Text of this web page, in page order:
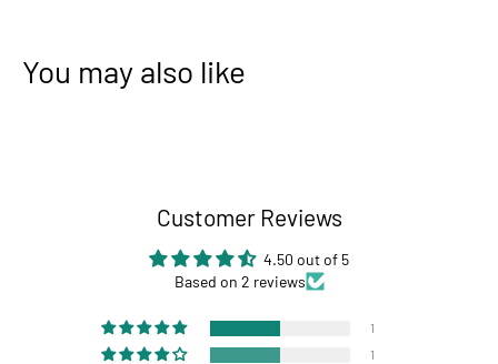
You may also like
Customer Reviews
4.50 out of 5
Based on 2 reviews
1
1